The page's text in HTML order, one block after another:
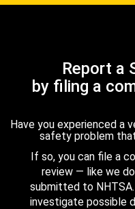
Report a
by filing a
Have you experienced a
safety problem
If so, you can file a
review — like we
submitted to
investigate possible